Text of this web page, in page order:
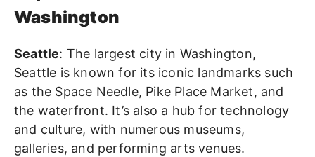
Washington
Seattle: The largest city in Washington,
Seattle is known for its iconic landmarks such
as the Space Needle, Pike Place Market, and
the waterfront. It’s also a hub for technology
and culture, with numerous museums,
galleries, and performing arts venues.